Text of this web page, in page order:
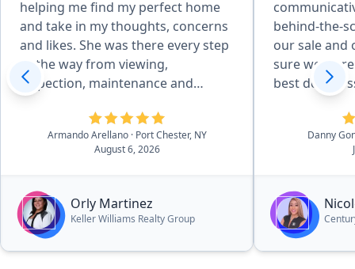
helping me find my perfect home
and take in my thoughts, concerns
and likes. She was there every step
of the way from viewing,
inspection, maintenance and
repairs, familiarizing with previous
closing. I never felt like I was
bothering her or obligated to make
and she never tried to sell me any
home I did not want. She was the
best!!!!”
Armando Arellano · Port Chester, NY
August 6, 2026
Orly Martinez
Keller Williams Realty Group
behind-the-
our sale and
sure we
best deal
She was
and
process
things. I
her to other
looking to
home.”
Danny